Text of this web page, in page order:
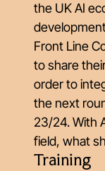
the UK AI
Front Line
to share
order to
the next
23/24. With
field, what
Training